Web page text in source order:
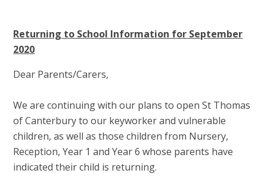
Returning to School Information for September
2020
Dear Parents/Carers,
We are continuing with our plans to open St Thomas
of Canterbury to our keyworker and vulnerable
children, as well as those children from Nursery,
Reception, Year 1 and Year 6 whose parents have
indicated their child is returning.